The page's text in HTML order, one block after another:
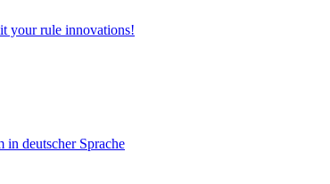
your rule innovations!
in deutscher Sprache